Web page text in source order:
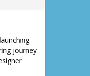
journey